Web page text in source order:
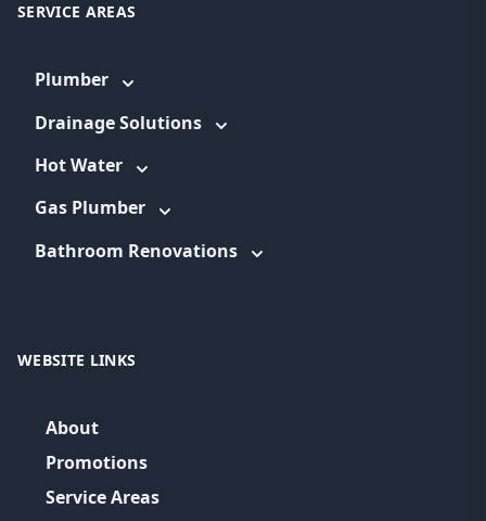
SERVICE AREAS
Plumber
Drainage Solutions
Hot Water
Gas Plumber
Bathroom Renovations
WEBSITE LINKS
About
Promotions
Service Areas